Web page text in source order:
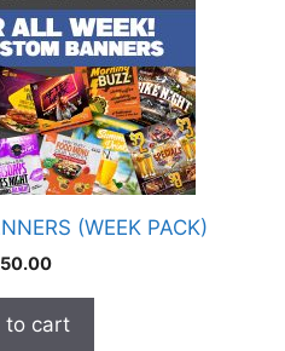
(WEEK PACK)
to cart